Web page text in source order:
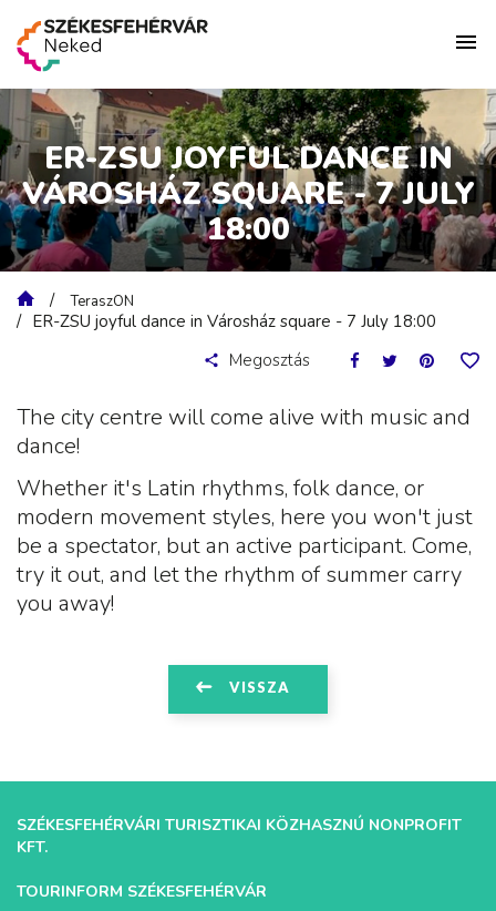
ER-ZSU JOYFUL DANCE IN
VÁROSHÁZ SQUARE - 7 JULY
18:00
TeraszON
ER-ZSU joyful dance in Városház square - 7 July 18:00
Megosztás
The city centre will come alive with music and
dance!
Whether it's Latin rhythms, folk dance, or
modern movement styles, here you won't just
be a spectator, but an active participant. Come,
try it out, and let the rhythm of summer carry
you away!
VISSZA
SZÉKESFEHÉRVÁRI TURISZTIKAI KÖZHASZNÚ NONPROFIT
KFT.
TOURINFORM SZÉKESFEHÉRVÁR